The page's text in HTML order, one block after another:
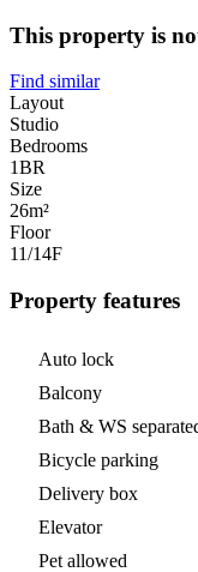
This property is
Find similar
Layout
Studio
Bedrooms
1BR
Size
26m²
Floor
11/14F
Property features
Auto lock
Balcony
Bath & WS
Bicycle parking
Delivery box
Elevator
Pet allowed